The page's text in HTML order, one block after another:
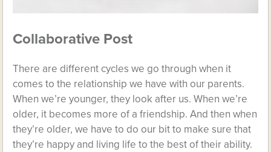
Collaborative Post
There are different cycles we go through when it
comes to the relationship we have with our parents.
When we’re younger, they look after us. When we’re
older, it becomes more of a friendship. And then when
they’re older, we have to do our bit to make sure that
they’re happy and living life to the best of their ability.